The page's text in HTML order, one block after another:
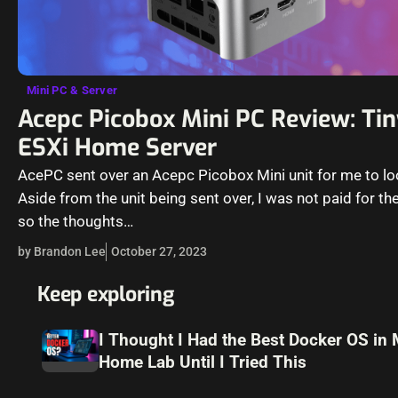
Mini PC & Server
Acepc Picobox Mini PC Review:
ESXi Home Server
AcePC sent over an Acepc Picobox Mini unit for me to
Aside from the unit being sent over, I was not paid for
so the thoughts…
by Brandon Lee October 27, 2023
Keep exploring
I Thought I Had the Best Docker OS in
Home Lab Until I Tried This